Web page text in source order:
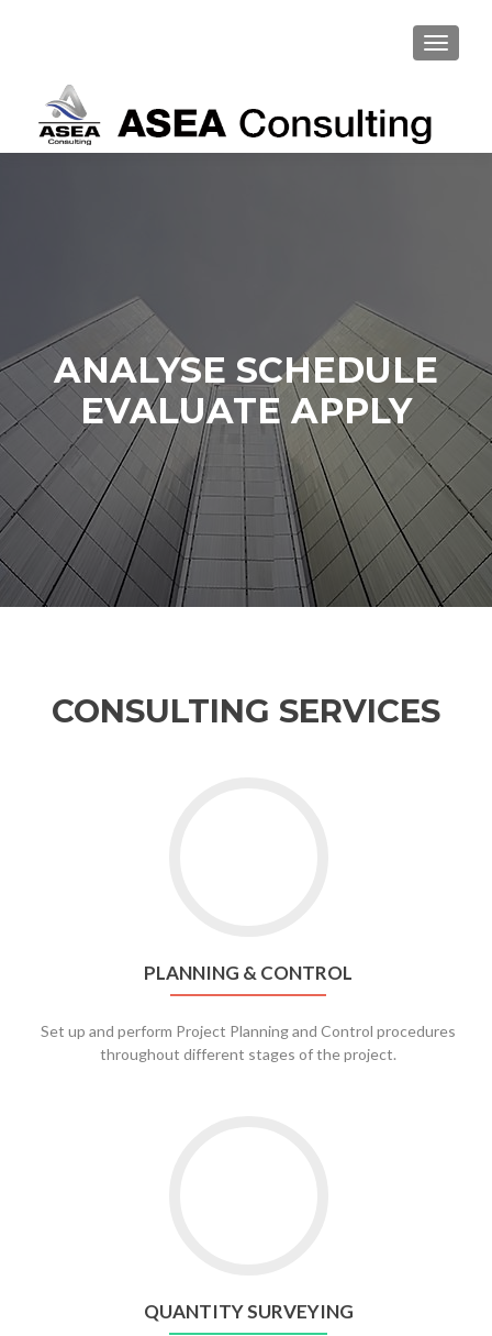
ANALYSE SCHEDULE
EVALUATE APPLY
CONSULTING SERVICES
PLANNING & CONTROL
Set up and perform Project Planning and Control procedures
throughout different stages of the project.
QUANTITY SURVEYING